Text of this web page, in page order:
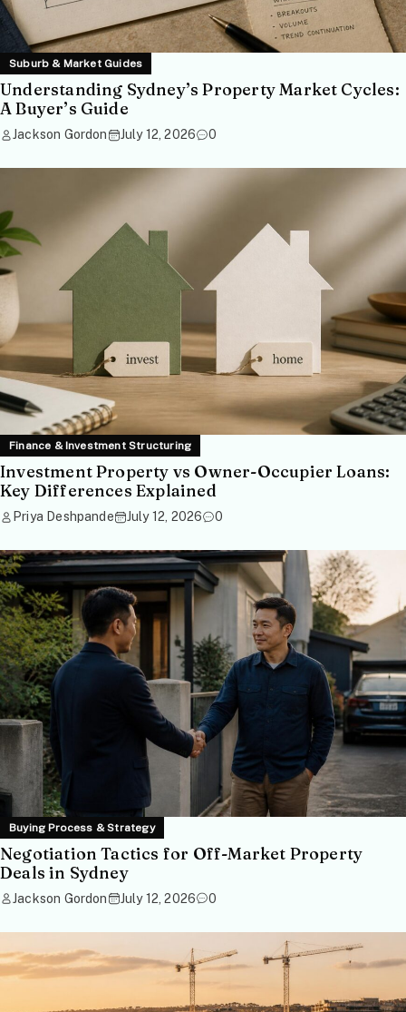
Suburb & Market Guides
Understanding Sydney’s Property Market Cycles:
A Buyer’s Guide
Jackson Gordon July 12, 2026 0
Finance & Investment Structuring
Investment Property vs Owner-Occupier Loans:
Key Differences Explained
Priya Deshpande July 12, 2026 0
Buying Process & Strategy
Negotiation Tactics for Off-Market Property
Deals in Sydney
Jackson Gordon July 12, 2026 0